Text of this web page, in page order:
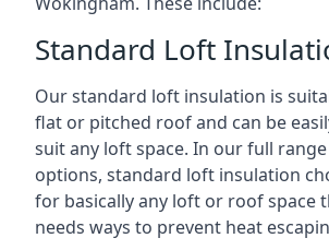
Standard Loft
Our standard loft insulation is
flat or pitched roof and can be
suit any loft space. In our full
options, standard loft insulation
for basically any loft or roof space
needs ways to prevent heat